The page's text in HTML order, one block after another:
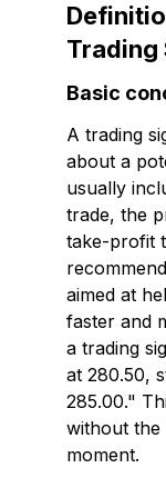
Trading
Basic
A trading
about a
usually
trade, the
take-profit
aimed at
faster and
a trading
at 280.50,
285.00."
without the
moment.